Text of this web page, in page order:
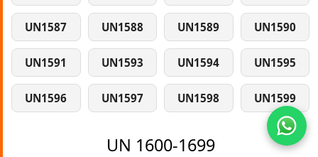
UN1587 UN1588 UN1589 UN1590
UN1591 UN1593 UN1594 UN1595
UN1596 UN1597 UN1598 UN1599
UN 1600-1699